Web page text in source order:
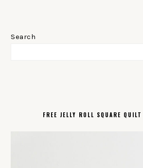
SIDEBAR
Search
FREE JELLY ROLL SQUARE